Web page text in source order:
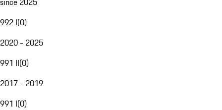
992 I(0)
2020 - 2025
991 II(0)
2017 - 2019
991 I(0)